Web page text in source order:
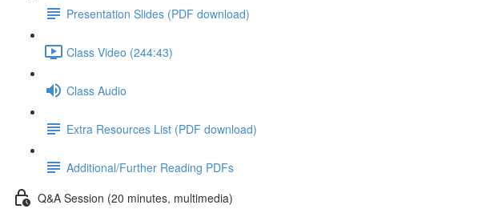
Presentation Slides (PDF download)
Class Video (244:43)
Class Audio
Extra Resources List (PDF download)
Additional/Further Reading PDFs
Q&A Session (20 minutes, multimedia)